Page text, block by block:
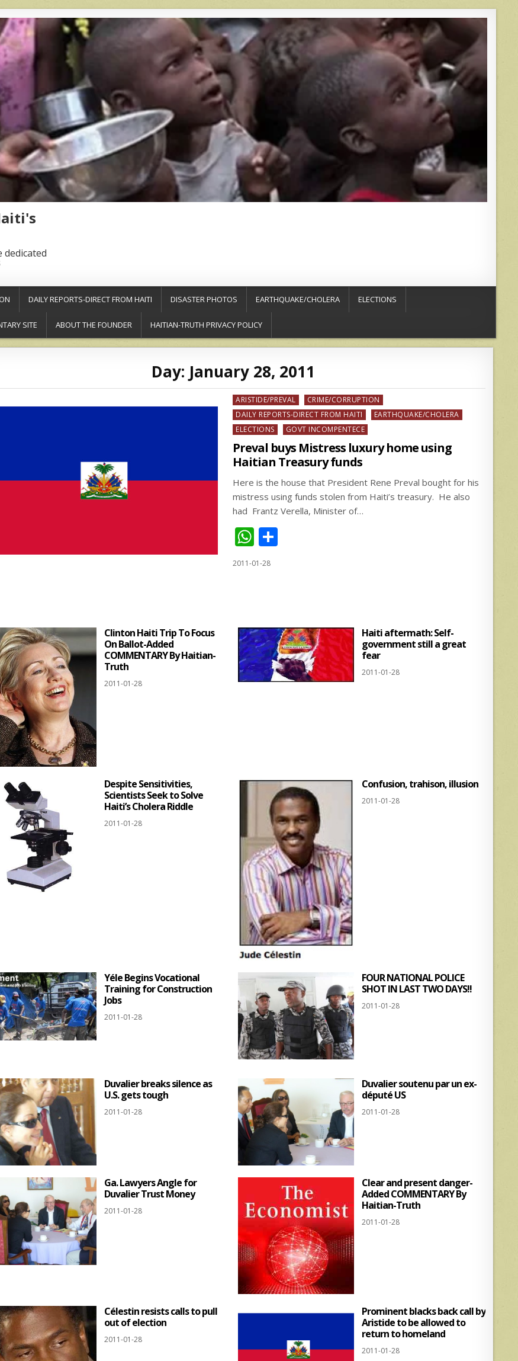
dedicated
DAILY REPORTS-DIRECT FROM HAITI DISASTER PHOTOS EARTHQUAKE/CHOLERA ELECTIONS
SITE ABOUT THE FOUNDER HAITIAN-TRUTH PRIVACY POLICY
Day: January 28, 2011
Posted
in
ARISTIDE/PREVAL
CRIME/CORRUPTION
DAILY REPORTS-DIRECT FROM HAITI
EARTHQUAKE/CHOLERA
ELECTIONS
GOVT INCOMPENTECE
Preval buys Mistress luxury home using
Haitian Treasury funds
Here is the house that President Rene Preval bought for his
mistress using funds stolen from Haiti’s treasury. He also
had Frantz Verella, Minister of…
W
h
at
p
p
2011-01-28
Clinton Haiti Trip To Focus
On Ballot-Added
COMMENTARY By Haitian-
Truth
2011-01-28
Haiti aftermath: Self-
government still a great
fear
2011-01-28
Despite Sensitivities,
Scientists Seek to Solve
Haiti’s Cholera Riddle
2011-01-28
Confusion, trahison, illusion
2011-01-28
Yéle Begins Vocational
Training for Construction
Jobs
2011-01-28
FOUR NATIONAL POLICE
SHOT IN LAST TWO DAYS!!
2011-01-28
Duvalier breaks silence as
U.S. gets tough
2011-01-28
Duvalier soutenu par un ex-
député US
2011-01-28
Ga. Lawyers Angle for
Duvalier Trust Money
2011-01-28
Clear and present danger-
Added COMMENTARY By
Haitian-Truth
2011-01-28
Célestin resists calls to pull
out of election
2011-01-28
Prominent blacks back call by
Aristide to be allowed to
return to homeland
2011-01-28